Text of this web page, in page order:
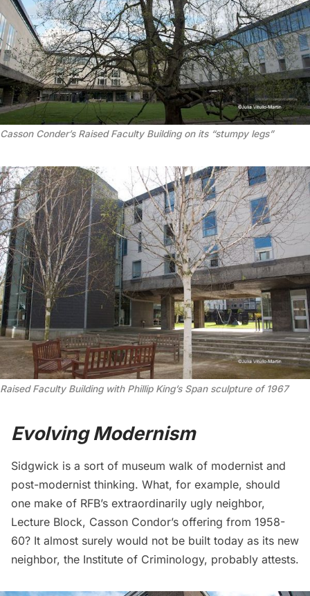
Casson Conder’s Raised Faculty Building on its “stumpy legs”
Raised Faculty Building with Phillip King’s Span sculpture of 1967
Evolving Modernism
Sidgwick is a sort of museum walk of modernist and
post-modernist thinking. What, for example, should
one make of RFB’s extraordinarily ugly neighbor,
Lecture Block, Casson Condor’s offering from 1958-
60? It almost surely would not be built today as its new
neighbor, the Institute of Criminology, probably attests.